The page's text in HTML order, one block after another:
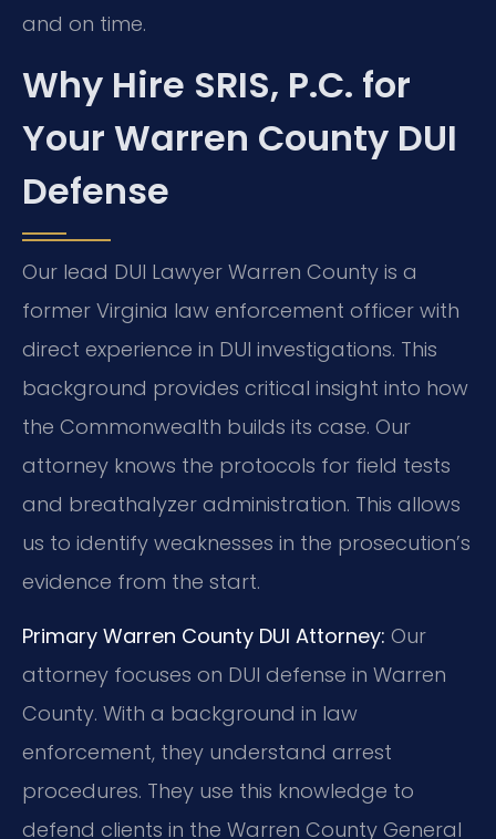
and on time.
Why Hire SRIS, P.C. for
Your Warren County DUI
Defense
Our lead DUI Lawyer Warren County is a
former Virginia law enforcement officer with
direct experience in DUI investigations. This
background provides critical insight into how
the Commonwealth builds its case. Our
attorney knows the protocols for field tests
and breathalyzer administration. This allows
us to identify weaknesses in the prosecution’s
evidence from the start.
Primary Warren County DUI Attorney: Our
attorney focuses on DUI defense in Warren
County. With a background in law
enforcement, they understand arrest
procedures. They use this knowledge to
defend clients in the Warren County General